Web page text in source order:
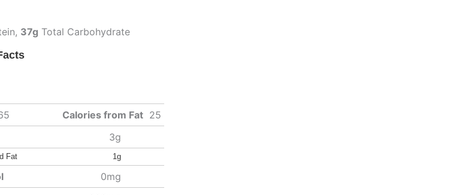
37g Total Carbohydrate
Calories from Fat 25
3g
Fat 1g
0mg